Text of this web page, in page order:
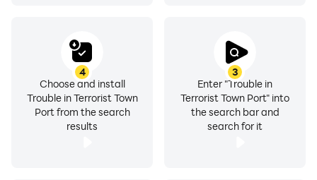
3
Enter "Trouble in
Terrorist Town Port" into
the search bar and
search for it
4
Choose and install
Trouble in Terrorist Town
Port from the search
results